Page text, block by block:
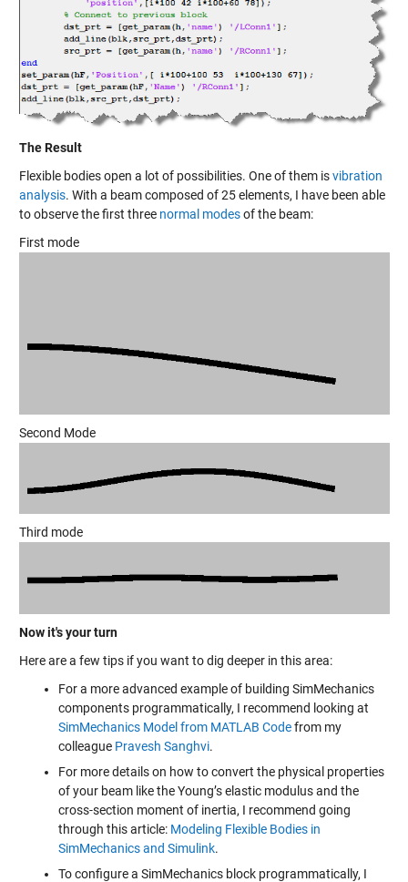
The Result
Flexible bodies open a lot of possibilities. One of them isvibration
analysis. With a beam composed of 25 elements, I have been able
to observe the first three normal modesof the beam:
First mode
Second Mode
Third mode
Now it's your turn
Here are a few tips if you want to dig deeper in this area:
For a more advanced example of building SimMechanics
components programmatically, I recommend looking at
SimMechanics Model from MATLAB Codefrom my
colleague Pravesh Sanghvi.
For more details on how to convert the physical properties
of your beam like the Young’s elastic modulus and the
cross-section moment of inertia, I recommend going
through this article: Modeling Flexible Bodies in
SimMechanics and Simulink.
To configure a SimMechanics block programmatically, I